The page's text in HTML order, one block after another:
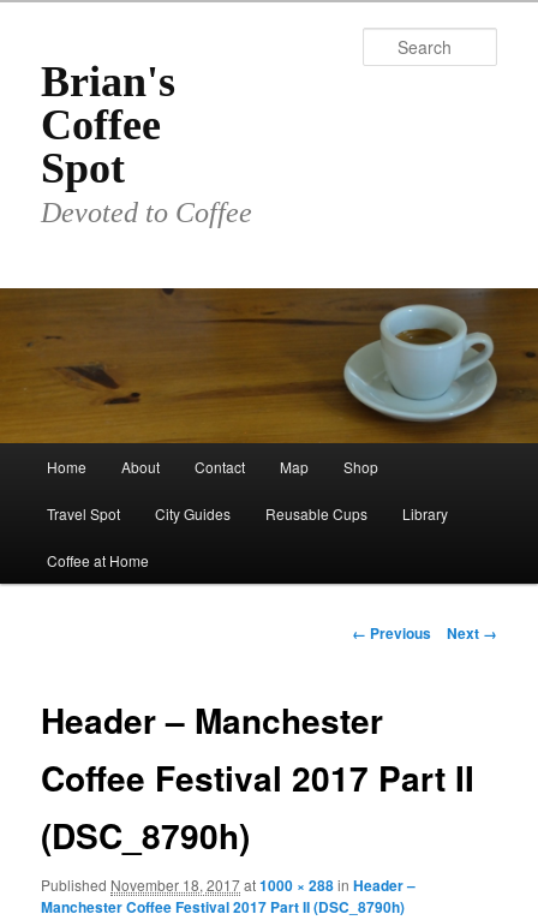
primary
contentBrian's
Coffee
Spot
Devoted to Coffee
Home About Contact Map Shop
Travel Spot City Guides Reusable Cups Library
Coffee at Home
Image
← Previous Next →
Header – Manchester
Coffee Festival 2017 Part II
(DSC_8790h)
Published November 18, 2017at1000 × 288inHeader –
Manchester Coffee Festival 2017 Part II (DSC_8790h)